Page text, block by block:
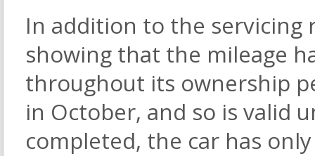
In addition to the servicing
showing that the mileage
throughout its ownership
in October, and so is valid
completed, the car has